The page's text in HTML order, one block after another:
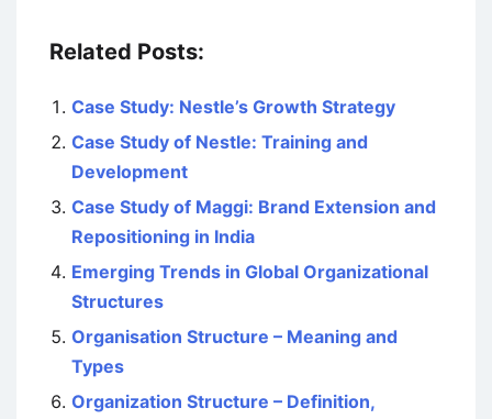
Related Posts:
Case Study: Nestle’s Growth Strategy
Case Study of Nestle: Training and
Development
Case Study of Maggi: Brand Extension and
Repositioning in India
Emerging Trends in Global Organizational
Structures
Organisation Structure – Meaning and
Types
Organization Structure – Definition,